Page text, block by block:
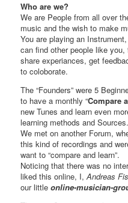
Who are we?
We are People from all over
music and the wish to make
You are playing an
can find other people like
share experiances, get
to coloborate.
The “Founders” were 5
to have a monthly “Compare
new Tunes and learn even
learning methods and Sources.
We met on another Forum,
this kind of recordings and
want to “compare and learn”.
Noticing that there was no
liked this online, I,Andreas
our little online-musician-